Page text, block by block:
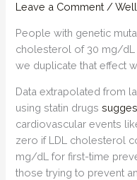
Leave a Comment /
People with genetic
cholesterol of 30 mg/dL
we duplicate that effect
Data extrapolated from
using statin drugs
cardiovascular events
zero if LDL cholesterol
mg/dL for first-time
those trying to prevent